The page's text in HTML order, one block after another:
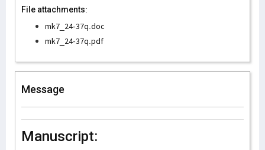
File attachments:
mk7_24-37q.doc
mk7_24-37q.pdf
Message
Manuscript: